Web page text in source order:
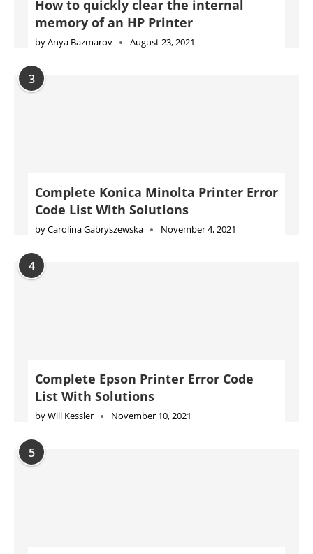
How to quickly clear the internal
memory of an HP Printer
byAnya Bazmarov August 23, 2021
3
Complete Konica Minolta Printer Error
Code List With Solutions
byCarolina Gabryszewska November 4, 2021
4
Complete Epson Printer Error Code
List With Solutions
byWill Kessler November 10, 2021
5